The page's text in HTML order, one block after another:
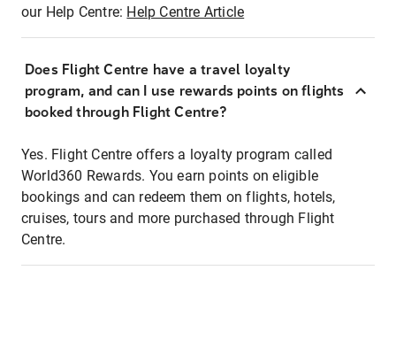
our Help Centre: Help Centre Article
Does Flight Centre have a travel loyalty
program, and can I use rewards points on flights
booked through Flight Centre?
Yes. Flight Centre offers a loyalty program called
World360 Rewards. You earn points on eligible
bookings and can redeem them on flights, hotels,
cruises, tours and more purchased through Flight
Centre.